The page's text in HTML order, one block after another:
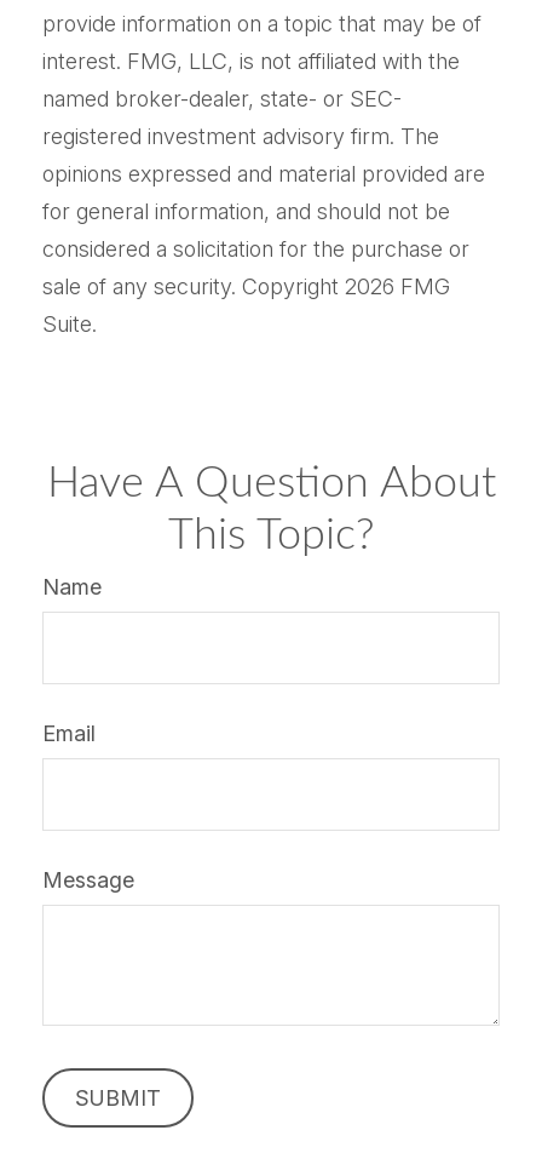
provide information on a topic that may be of
interest. FMG, LLC, is not affiliated with the
named broker-dealer, state- or SEC-
registered investment advisory firm. The
opinions expressed and material provided are
for general information, and should not be
considered a solicitation for the purchase or
sale of any security. Copyright 2026 FMG
Suite.
Have A Question About
This Topic?
Name
Email
Message